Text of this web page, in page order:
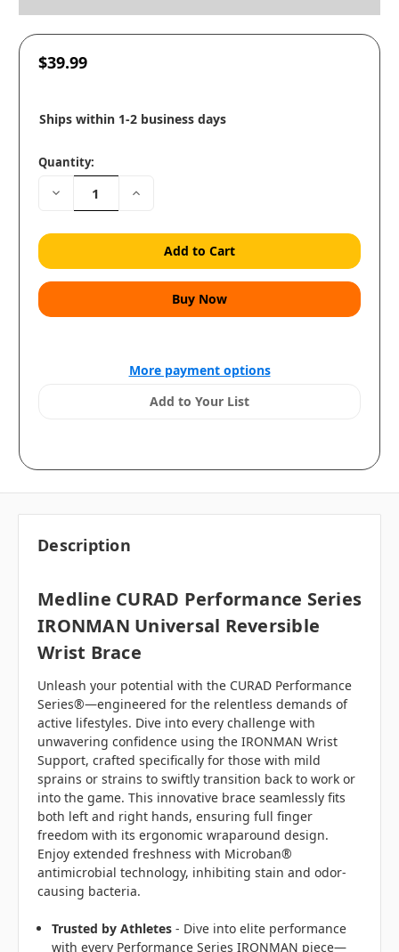
$39.99
Ships within 1-2 business days
Quantity:
Decrease
Quantity:
Increase
More payment options
Add to Your List
Description
Medline CURAD Performance Series
IRONMAN Universal Reversible
Wrist Brace
Unleash your potential with the CURAD Performance
Series®—engineered for the relentless demands of
active lifestyles. Dive into every challenge with
unwavering confidence using the IRONMAN Wrist
Support, crafted specifically for those with mild
sprains or strains to swiftly transition back to work or
into the game. This innovative brace seamlessly fits
both left and right hands, ensuring full finger
freedom with its ergonomic wraparound design.
Enjoy extended freshness with Microban®
antimicrobial technology, inhibiting stain and odor-
causing bacteria.
Trusted by Athletes - Dive into elite performance
with every Performance Series IRONMAN piece—